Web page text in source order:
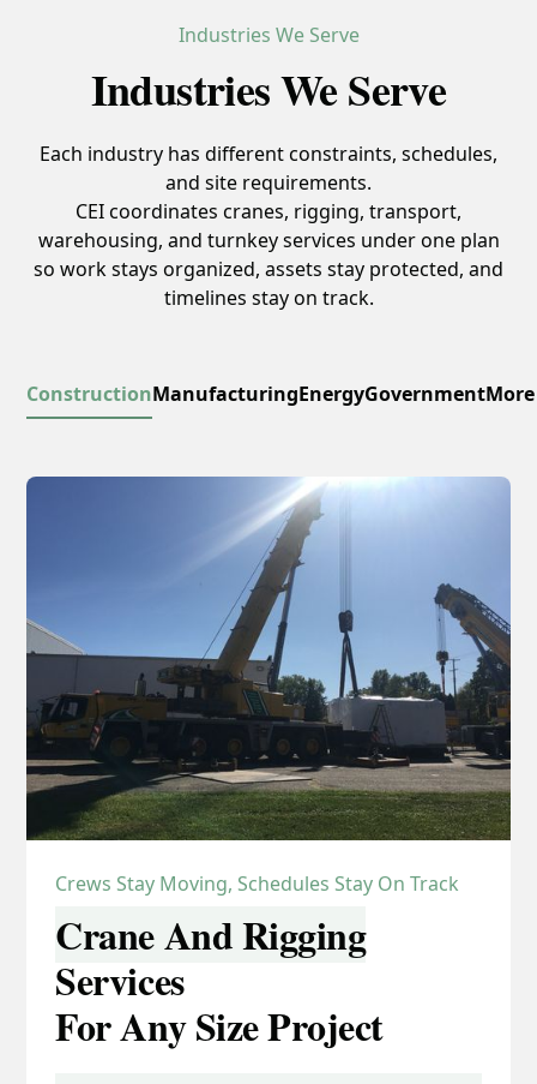
Industries We Serve
Industries We Serve
Each industry has different constraints, schedules,
and site requirements.
CEI coordinates cranes, rigging, transport,
warehousing, and turnkey services under one plan
so work stays organized, assets stay protected, and
timelines stay on track.
ConstructionManufacturingEnergyGovernmentMore
Crews Stay Moving, Schedules Stay On Track
Crane And Rigging
Services
For Any Size Project